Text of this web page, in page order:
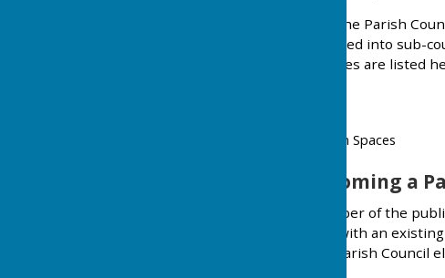
All Councillors adhere to the Parish
The Councillors have formed into sub-
community. The committees are listed
Playing Fields and Open Spaces
Interested in becoming a
Why not attend as a member of the
involved, perhaps speak with an
more information about Parish Council